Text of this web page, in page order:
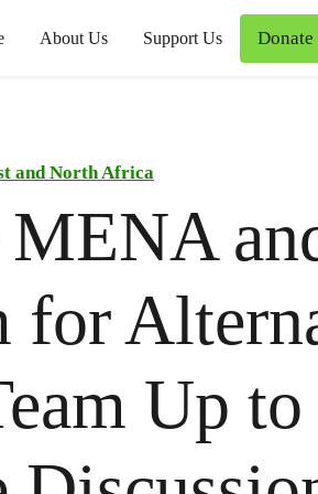
About Us Support Us Donate
and North Africa
MENA
for
Up to